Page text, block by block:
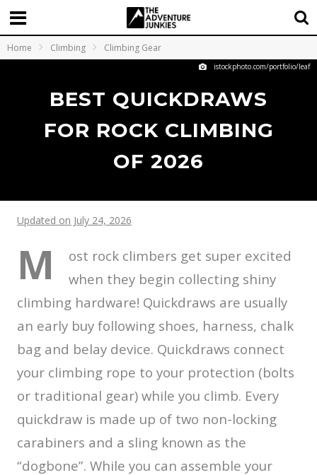
Home Climbing Climbing Gear
istockphoto.com/portfolio/leaf
BEST QUICKDRAWS
FOR ROCK CLIMBING
OF 2026
Updated on July 24, 2026
M
ost rock climbers get super excited
when they begin collecting shiny
climbing hardware! Quickdraws are usually
an early buy following shoes, harness, chalk
bag and belay device. Quickdraws connect
your climbing rope to your protection (bolts
or traditional gear) while you climb. Every
quickdraw is made up of two non-locking
carabiners and a sling known as the
“dogbone”. While you can assemble your